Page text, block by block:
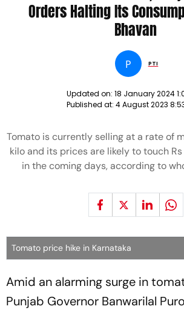
Orders Halting Its
Bhavan
P PTI
Updated on: 18 January 2024
Published at: 4 August 2023
Tomato is currently selling at a rate of
kilo and its prices are likely to touch
in the coming days, according to
Tomato price hike in Karnataka
Amid an alarming surge in
Punjab Governor Banwarilal